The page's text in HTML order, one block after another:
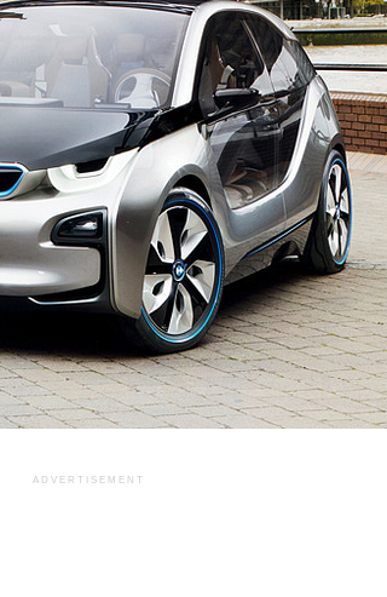
ADVERTISEMENT